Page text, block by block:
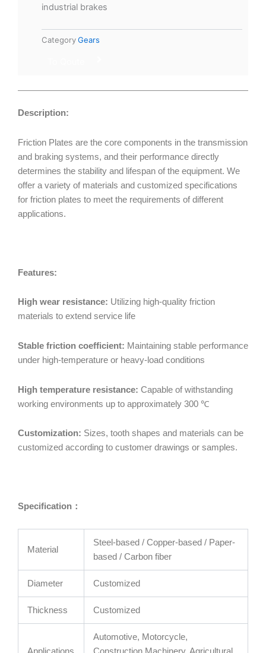
industrial brakes
CategoryGears
Description:
Friction Plates are the core components in the transmission
and braking systems, and their performance directly
determines the stability and lifespan of the equipment. We
offer a variety of materials and customized specifications
for friction plates to meet the requirements of different
applications.
Features:
High wear resistance: Utilizing high-quality friction
materials to extend service life
Stable friction coefficient: Maintaining stable performance
under high-temperature or heavy-load conditions
High temperature resistance: Capable of withstanding
working environments up to approximately 300 ℃
Customization: Sizes, tooth shapes and materials can be
customized according to customer drawings or samples.
Specification ：
Material
Steel-based / Copper-based / Paper-
based / Carbon fiber
Diameter Customized
Thickness Customized
Applications
Automotive, Motorcycle,
Construction Machinery, Agricultural